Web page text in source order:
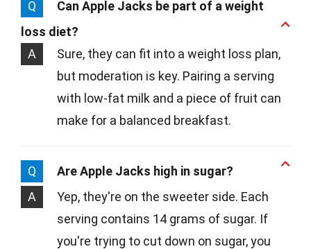
Q
Can Apple Jacks be part of a weight
loss diet?
A
Sure, they can fit into a weight loss plan,
but moderation is key. Pairing a serving
with low-fat milk and a piece of fruit can
make for a balanced breakfast.
Q
Are Apple Jacks high in sugar?
A
Yep, they're on the sweeter side. Each
serving contains 14 grams of sugar. If
you're trying to cut down on sugar, you